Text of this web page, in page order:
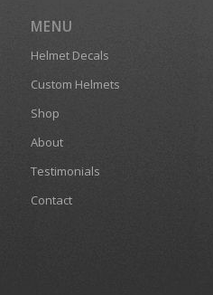
MENU
Helmet Decals
Custom Helmets
Shop
About
Testimonials
Contact